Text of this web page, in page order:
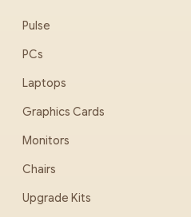
Pulse
PCs
Laptops
Graphics Cards
Monitors
Chairs
Upgrade Kits